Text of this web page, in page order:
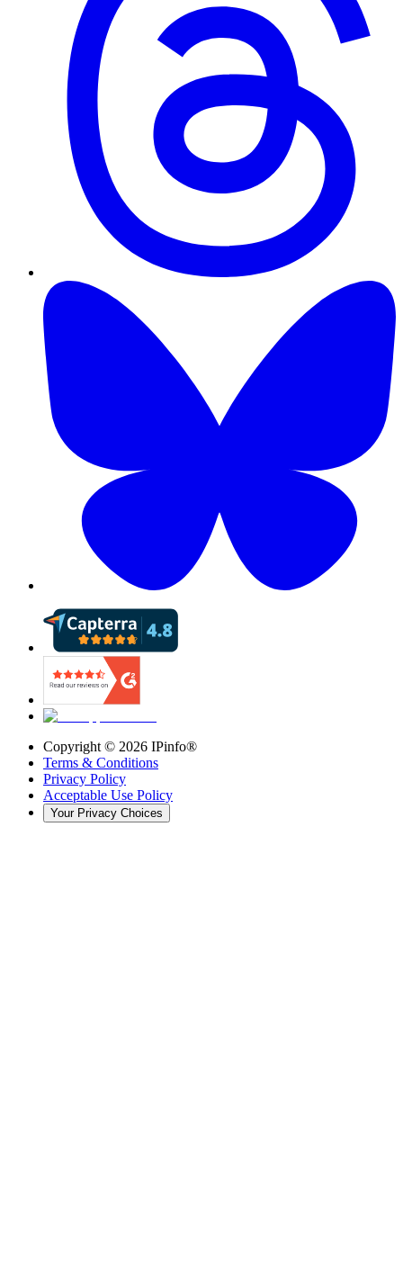
Copyright © 2026 IPinfo®
Terms & Conditions
Privacy Policy
Acceptable Use Policy
Your Privacy Choices